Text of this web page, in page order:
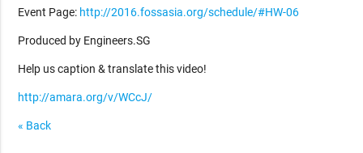
Event Page: http://2016.fossasia.org/schedule/#HW-06
Produced by Engineers.SG
Help us caption & translate this video!
http://amara.org/v/WCcJ/
« Back